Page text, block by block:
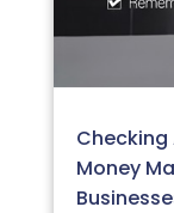
Checking
Money